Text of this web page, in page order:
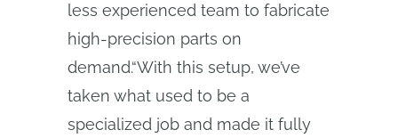
less experienced team to fabricate
high-precision parts on
demand.“With this setup, we’ve
taken what used to be a
specialized job and made it fully